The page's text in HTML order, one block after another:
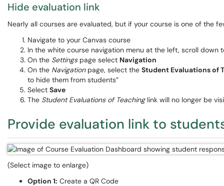
Hide evaluation link
Nearly all courses are evaluated, but if your course is one of the
Navigate to your Canvas course
In the white course navigation menu at the left, scroll
On the Settingspage select Navigation
On the Navigationpage, select the Student Evaluations of
to hide them from students”
Select Save
The Student Evaluations of Teachinglink will no longer be
Provide evaluation link to
(Select image to enlarge)
Option 1: Create a QR Code